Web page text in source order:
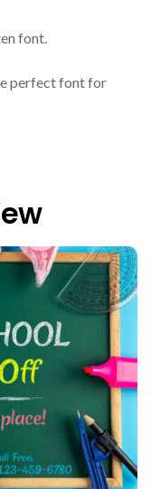
font.
perfect font for